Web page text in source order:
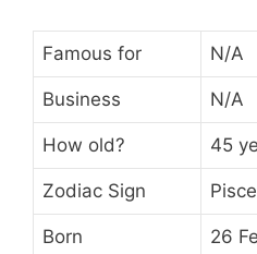
Famous for N/A
Business N/A
How old? 45
Zodiac Sign
Born 26